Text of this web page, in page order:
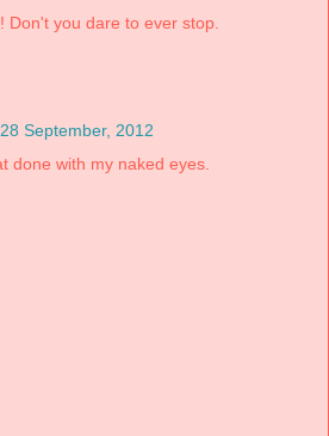
Don't you dare to ever stop.
September, 2012
done with my naked eyes.